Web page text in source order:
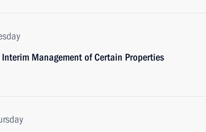
Interim Management of Certain Properties